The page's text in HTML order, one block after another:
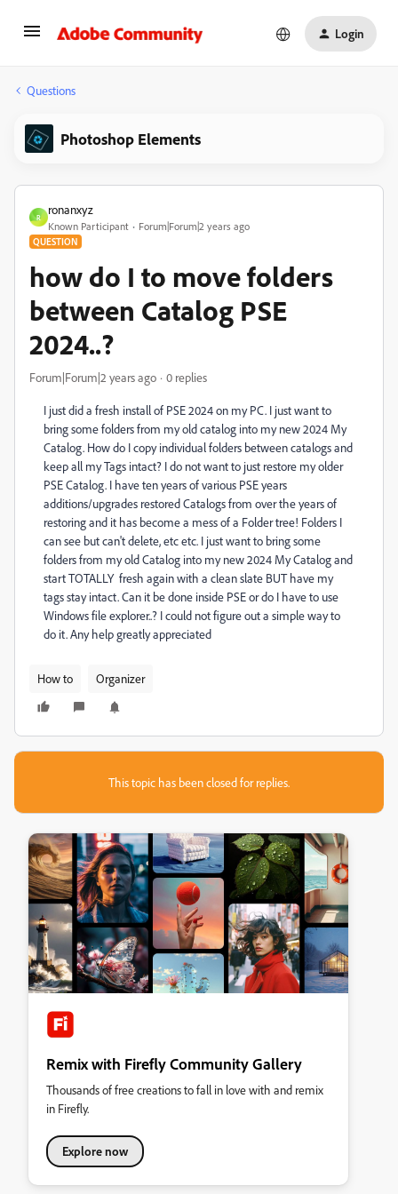
Login
Questions
Photoshop Elements
R
ronanxyz
Known Participant Forum|Forum|2 years ago
QUESTION
how do I to move folders
between Catalog PSE
2024..?
Forum|Forum|2 years ago 0 replies
I just did a fresh install of PSE 2024 on my PC. I just want to
bring some folders from my old catalog into my new 2024 My
Catalog. How do I copy individual folders between catalogs and
keep all my Tags intact? I do not want to just restore my older
PSE Catalog. I have ten years of various PSE years
additions/upgrades restored Catalogs from over the years of
restoring and it has become a mess of a Folder tree! Folders I
can see but can't delete, etc etc. I just want to bring some
folders from my old Catalog into my new 2024 My Catalog and
start TOTALLY fresh again with a clean slate BUT have my
tags stay intact. Can it be done inside PSE or do I have to use
Windows file explorer..? I could not figure out a simple way to
do it. Any help greatly appreciated
How to Organizer
This topic has been closed for replies.
Remix with Firefly Community Gallery
Thousands of free creations to fall in love with and remix
in Firefly.
Explore now